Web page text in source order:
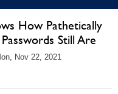
How Pathetically
Still Are
Nov 22, 2021